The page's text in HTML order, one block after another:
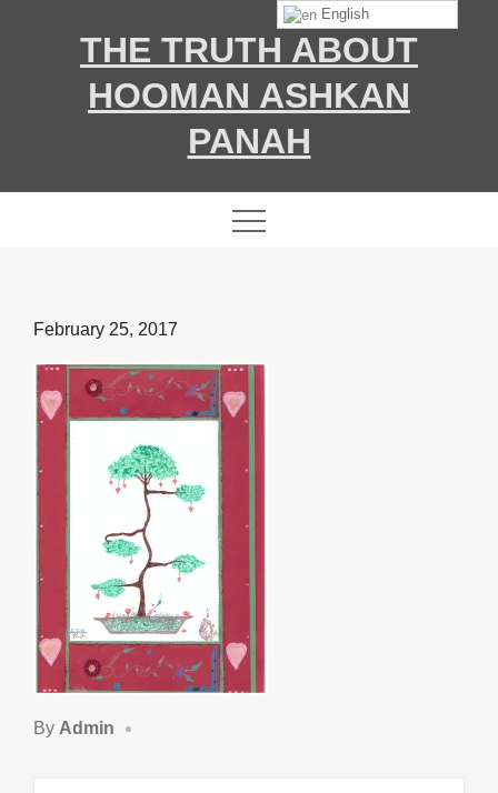
THE TRUTH ABOUT
HOOMAN ASHKAN
PANAH
Posted
February 25, 2017
By Admin
English